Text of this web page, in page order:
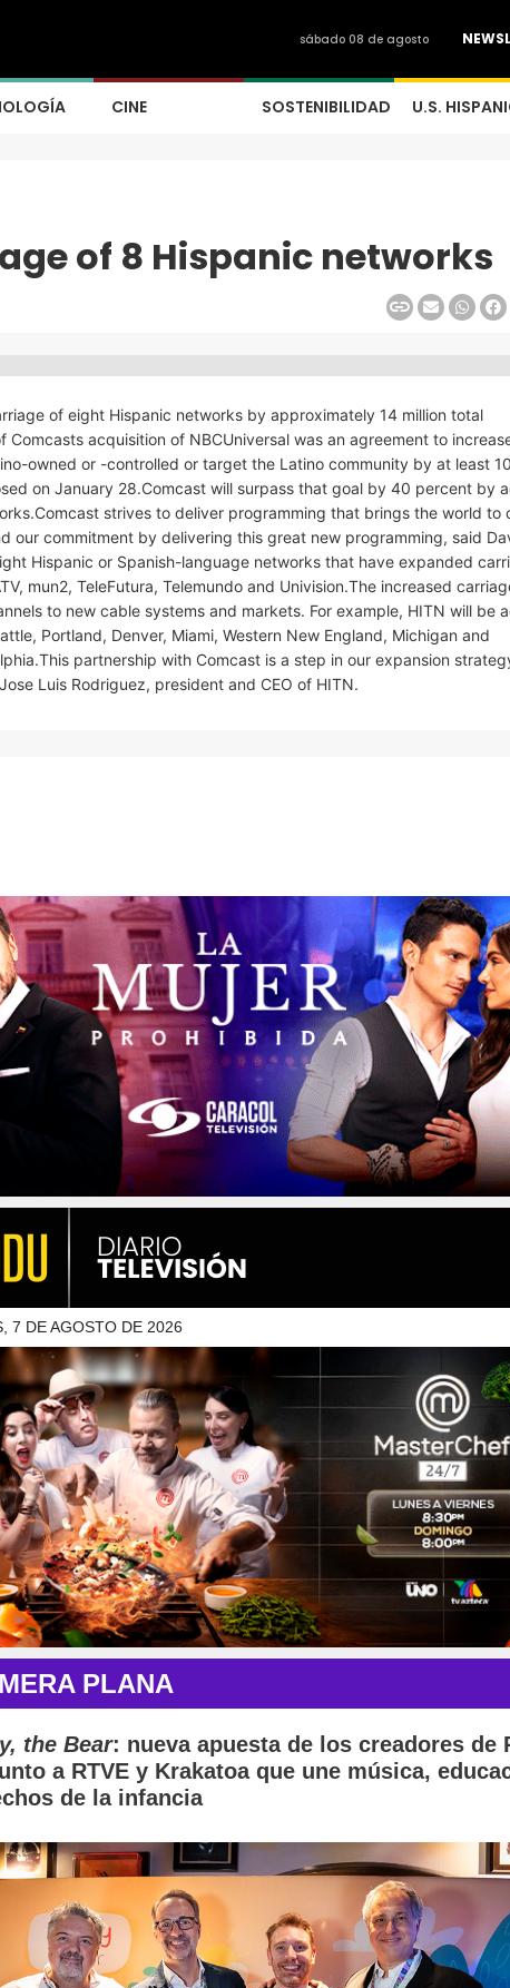
sábado 08 de agosto
CINE SOSTENIBILIDAD U.S.
of 8 Hispanic networks
of eight Hispanic networks by approximately 14 million total
acquisition of NBCUniversal was an agreement to
owned or -controlled or target the Latino community by at least
on January 28.Comcast will surpass that goal by 40 percent by
strives to deliver programming that brings the world to
our commitment by delivering this great new programming, said
Hispanic or Spanish-language networks that have expanded
mun2, TeleFutura, Telemundo and Univision.The increased
to new cable systems and markets. For example, HITN will be
Portland, Denver, Miami, Western New England, Michigan and
partnership with Comcast is a step in our expansion
Luis Rodriguez, president and CEO of HITN.